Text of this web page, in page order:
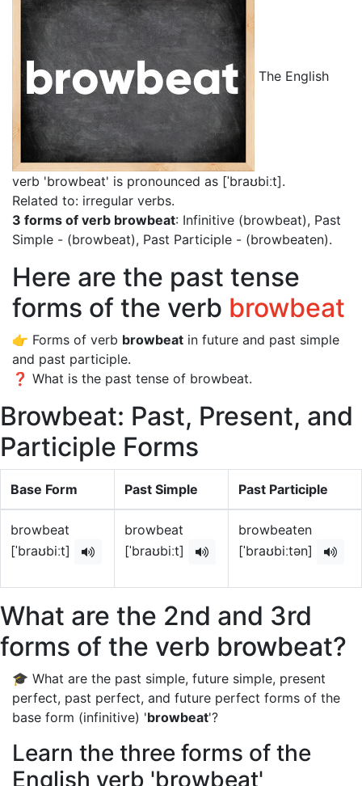
The English
verb 'browbeat' is pronounced as [ˈbraʊbiːt].
Related to: irregular verbs.
3 forms of verb browbeat: Infinitive (browbeat), Past
Simple - (browbeat), Past Participle - (browbeaten).
Here are the past tense
forms of the verb browbeat
👉 Forms of verb browbeat in future and past simple
and past participle.
❓ What is the past tense of browbeat.
Browbeat: Past, Present, and
Participle Forms
Base Form Past Simple Past Participle
browbeat
[ˈbraʊbiːt]
browbeat
[ˈbraʊbiːt]
browbeaten
[ˈbraʊbiːtən]
What are the 2nd and 3rd
forms of the verb browbeat?
🎓 What are the past simple, future simple, present
perfect, past perfect, and future perfect forms of the
base form (infinitive) 'browbeat'?
Learn the three forms of the
English verb 'browbeat'